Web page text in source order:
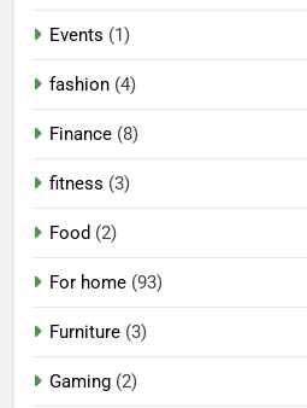
Events (1)
fashion (4)
Finance (8)
fitness (3)
Food (2)
For home (93)
Furniture (3)
Gaming (2)